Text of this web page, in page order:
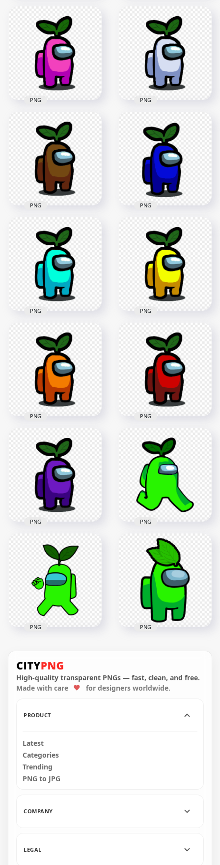
HD Green Crewmate
Among Us Character
Walking With Leaf
Hat PNG
2000x2000
148.6kB
HD Green Among Us
Crewmate Character
With Leaf PNG
4000x4000
HD Pink Among Us
Character With
Green Leaf Hat On
Head PNG
1500x1500
153.4kB
PNG
Character With
Green Leaf Hat On
Head PNG
1500x1500
152.1kB
PNG
HD Brown Among
Us Character With
Green Leaf Hat On
Head PNG
1500x1500
PNG
HD Dark Blue
Among Us Character
With Green Leaf Hat
On Head PNG
2000x2000
292.9kB
PNG
HD Cyan Light Blue
Among Us Character
With Green Leaf Hat
On Head PNG
1500x1500
152.6kB
PNG
HD Yellow Among
Us Character With
Green Leaf Hat On
Head PNG
1500x1500
152.1kB
PNG
HD Orange Among
Us Character With
Green Leaf Hat On
Head PNG
1500x1500
152.2kB
PNG
HD Red Among Us
Character With
Green Leaf Hat On
Head PNG
1500x1500
153kB
PNG
Us Character With
Green Leaf Hat On
Head PNG
1500x1500
PNG
HD Lime Crewmate
Among Us Character
Walking With Leaf
Hat PNG
2000x2000
137.7kB
PNG
Crewmate Character
With Leaf PNG
4000x4000
PNG
With Leaf Hat PNG
3000x3000
PNG
High-quality transparent PNGs — fast, clean, and free.
Made with care
for designers worldwide.
PRODUCT
Latest
Categories
Trending
PNG to JPG
COMPANY
LEGAL